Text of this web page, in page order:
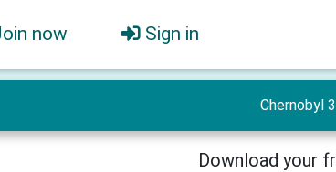
now Sign in
Chernobyl
Download your